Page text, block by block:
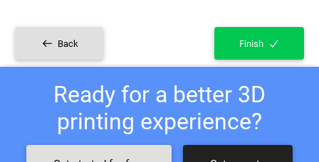
Back Finish
Ready for a better 3D
printing experience?